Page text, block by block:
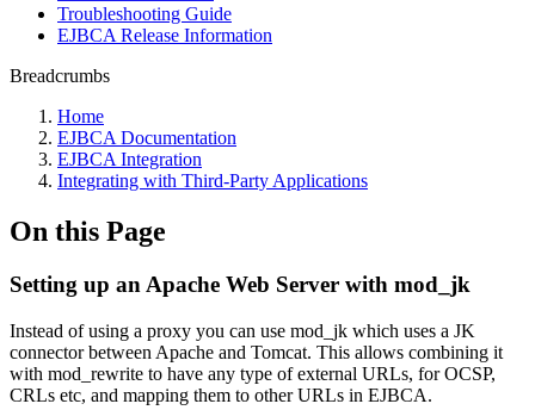
Troubleshooting Guide
EJBCA Release Information
Breadcrumbs
Home
EJBCA Documentation
EJBCA Integration
Integrating with Third-Party Applications
On this Page
Setting up an Apache Web Server with mod_jk
Instead of using a proxy you can use mod_jk which uses a JK
connector between Apache and Tomcat. This allows combining it
with mod_rewrite to have any type of external URLs, for OCSP,
CRLs etc, and mapping them to other URLs in EJBCA.